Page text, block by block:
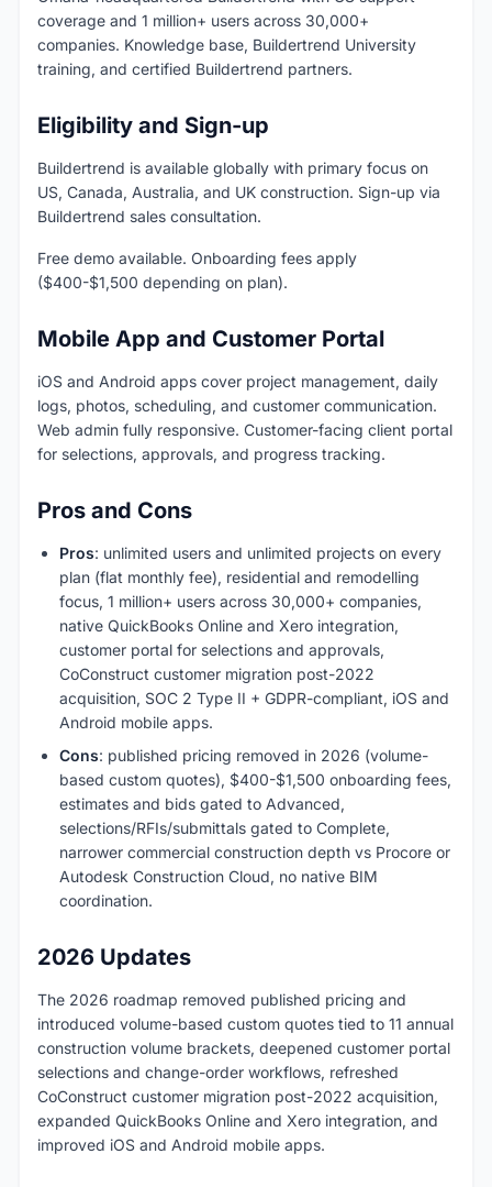
coverage and 1 million+ users across 30,000+
companies. Knowledge base, Buildertrend University
training, and certified Buildertrend partners.
Eligibility and Sign-up
Buildertrend is available globally with primary focus on
US, Canada, Australia, and UK construction. Sign-up via
Buildertrend sales consultation.
Free demo available. Onboarding fees apply
($400-$1,500 depending on plan).
Mobile App and Customer Portal
iOS and Android apps cover project management, daily
logs, photos, scheduling, and customer communication.
Web admin fully responsive. Customer-facing client portal
for selections, approvals, and progress tracking.
Pros and Cons
Pros: unlimited users and unlimited projects on every
plan (flat monthly fee), residential and remodelling
focus, 1 million+ users across 30,000+ companies,
native QuickBooks Online and Xero integration,
customer portal for selections and approvals,
CoConstruct customer migration post-2022
acquisition, SOC 2 Type II + GDPR-compliant, iOS and
Android mobile apps.
Cons: published pricing removed in 2026 (volume-
based custom quotes), $400-$1,500 onboarding fees,
estimates and bids gated to Advanced,
selections/RFIs/submittals gated to Complete,
narrower commercial construction depth vs Procore or
Autodesk Construction Cloud, no native BIM
coordination.
2026 Updates
The 2026 roadmap removed published pricing and
introduced volume-based custom quotes tied to 11 annual
construction volume brackets, deepened customer portal
selections and change-order workflows, refreshed
CoConstruct customer migration post-2022 acquisition,
expanded QuickBooks Online and Xero integration, and
improved iOS and Android mobile apps.